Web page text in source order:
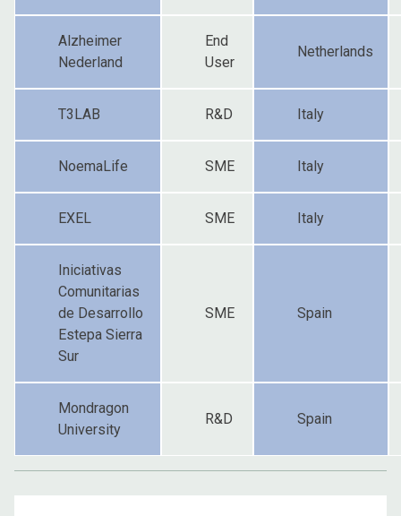
Alzheimer
Nederland
End
User
Netherlands
T3LAB R&D Italy
NoemaLife SME Italy
EXEL SME Italy
Iniciativas
Comunitarias
de Desarrollo
Estepa Sierra
Sur
SME Spain
Mondragon
University
R&D Spain